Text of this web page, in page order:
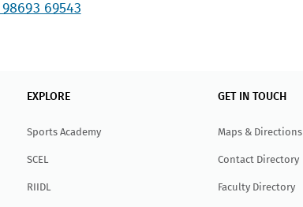
98693 69543
EXPLORE
Sports Academy
SCEL
RIIDL
GET IN TOUCH
Maps & Directions
Contact Directory
Faculty Directory